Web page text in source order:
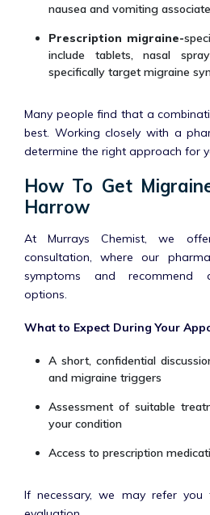
nausea and vomiting
Prescription migraine-
include tablets, nasal
specifically target migraine
Many people find that a
best. Working closely with a
determine the right approach for
How To Get
Harrow
At Murrays Chemist, we
consultation, where our
symptoms and recommend
options.
What to Expect During Your
A short, confidential
and migraine triggers
Assessment of suitable
your condition
Access to prescription
If necessary, we may refer